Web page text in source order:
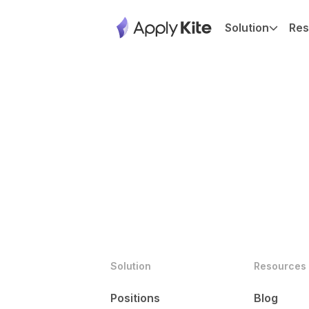
Solution
Solution
Positions
Resources
Blog